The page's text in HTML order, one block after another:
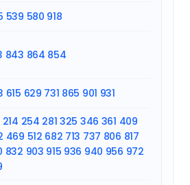
539 580 918
843 864 854
615 629 731 865 901 931
214 254 281 325 346 361 409
469 512 682 713 737 806 817
832 903 915 936 940 956 972